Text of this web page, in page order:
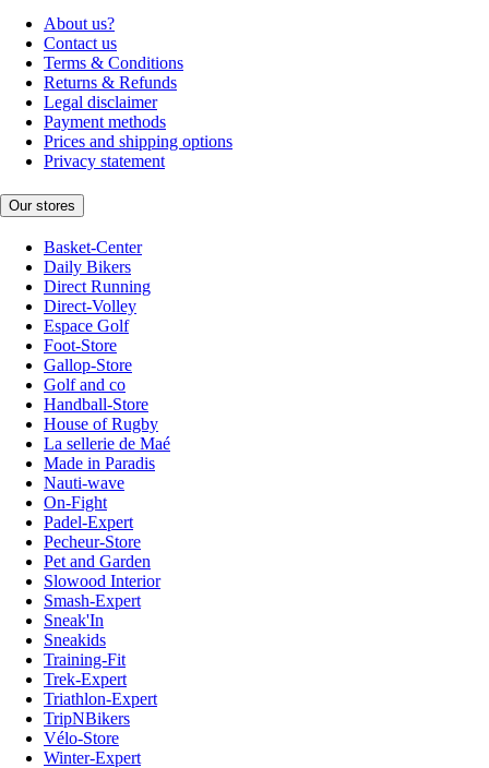
About us?
Contact us
Terms & Conditions
Returns & Refunds
Legal disclaimer
Payment methods
Prices and shipping options
Privacy statement
Our stores
Basket-Center
Daily Bikers
Direct Running
Direct-Volley
Espace Golf
Foot-Store
Gallop-Store
Golf and co
Handball-Store
House of Rugby
La sellerie de Maé
Made in Paradis
Nauti-wave
On-Fight
Padel-Expert
Pecheur-Store
Pet and Garden
Slowood Interior
Smash-Expert
Sneak'In
Sneakids
Training-Fit
Trek-Expert
Triathlon-Expert
TripNBikers
Vélo-Store
Winter-Expert